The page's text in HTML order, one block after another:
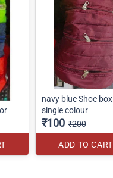
navy blue Shoe box
single colour
₹100 ₹200
ADD TO CART